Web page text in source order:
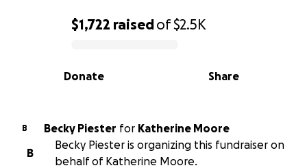
0% complete
$1,722 raisedof$2.5K
Share
Donate
B Becky Piester for Katherine Moore
B
Becky Piester is organizing this fundraiser on
behalf of Katherine Moore.